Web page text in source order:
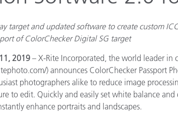
Cosmetic Manufacturers
target and updated software to create custom
of ColorChecker Digital SG target
2019– X-Rite Incorporated, the world leader in
) announces ColorChecker Passport
photographers alike to reduce image
to edit. Quickly and easily set white balance and
enhance portraits and landscapes.